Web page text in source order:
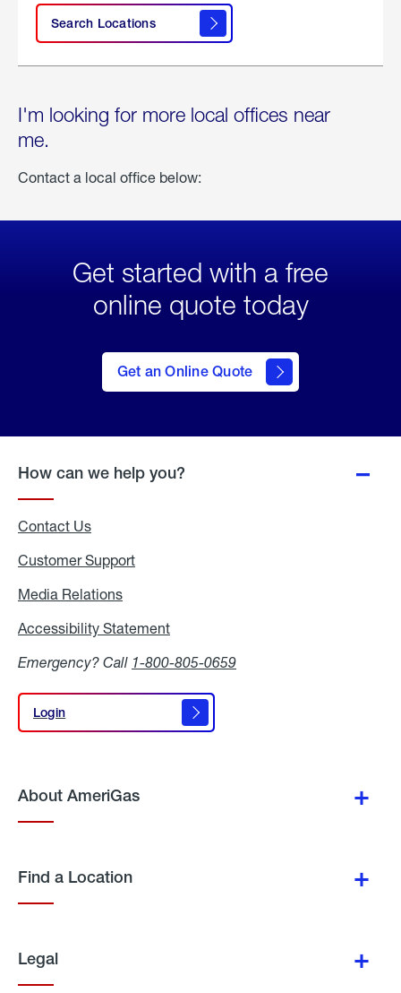
Search Locations
I'm looking for more local offices near
me.
Contact a local office below:
Get started with a free
online quote today
Get an Online Quote
to Get
an
Online
How can we help you?
Contact Us
Customer Support
Media Relations
Accessibility Statement
Emergency? Call 1-800-805-0659
Login
Login
About AmeriGas
Find a Location
Legal